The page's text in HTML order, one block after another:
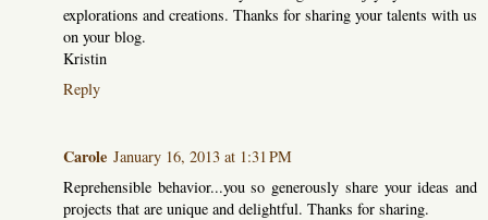
explorations and creations. Thanks for sharing your talents with us
on your blog.
Kristin
Reply
Carole January 16, 2013 at 1:31 PM
Reprehensible behavior...you so generously share your ideas and
projects that are unique and delightful. Thanks for sharing.